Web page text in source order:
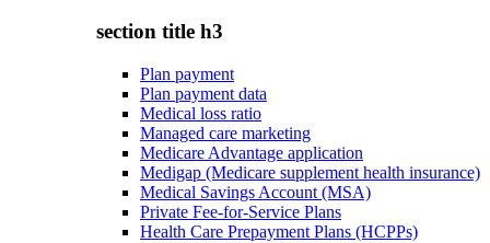
section title h3
Plan payment
Plan payment data
Medical loss ratio
Managed care marketing
Medicare Advantage application
Medigap (Medicare supplement health insurance)
Medical Savings Account (MSA)
Private Fee-for-Service Plans
Health Care Prepayment Plans (HCPPs)